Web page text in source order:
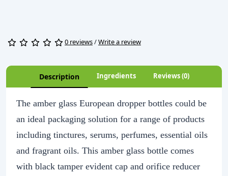
0 reviews/Write a review
Description Ingredients Reviews (0)
The amber glass European dropper bottles could be
an ideal packaging solution for a range of products
including tinctures, serums, perfumes, essential oils
and fragrant oils. This amber glass bottle comes
with black tamper evident cap and orifice reducer